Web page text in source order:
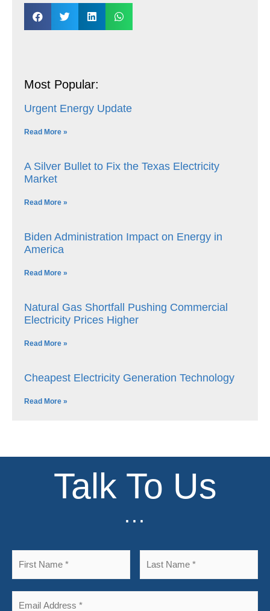
Most Popular:
Urgent Energy Update
Read More »
A Silver Bullet to Fix the Texas Electricity
Market
Read More »
Biden Administration Impact on Energy in
America
Read More »
Natural Gas Shortfall Pushing Commercial
Electricity Prices Higher
Read More »
Cheapest Electricity Generation Technology
Read More »
Talk To Us
...